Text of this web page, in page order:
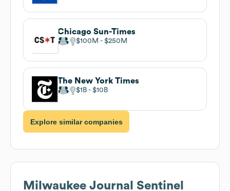
Chicago Sun-Times
$100M $250M
The New York Times
$1B $10B
Explore similar companies
Milwaukee Journal Sentinel